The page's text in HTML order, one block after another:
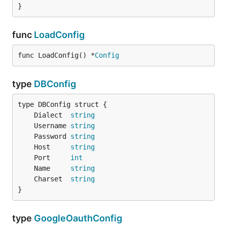
}
func LoadConfig
func LoadConfig() *Config
type DBConfig
	Dialect
string
	Username
string
	Password
string
	Host
string
	Port
int
	Name
string
	Charset
string
}
type GoogleOauthConfig